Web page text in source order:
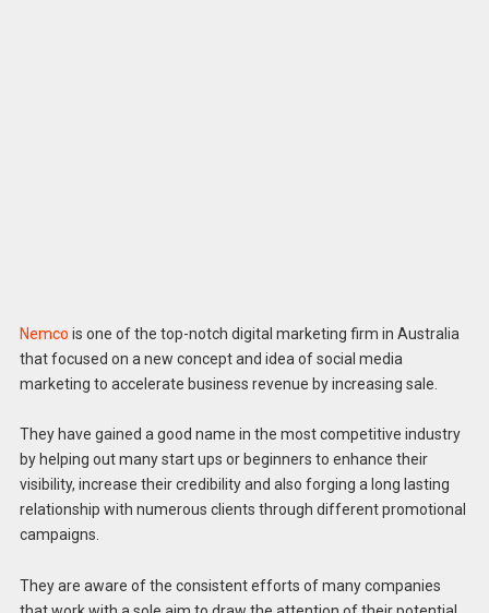
Nemco is one of the top-notch digital marketing firm in Australia
that focused on a new concept and idea of social media
marketing to accelerate business revenue by increasing sale.
They have gained a good name in the most competitive industry
by helping out many start ups or beginners to enhance their
visibility, increase their credibility and also forging a long lasting
relationship with numerous clients through different promotional
campaigns.
They are aware of the consistent efforts of many companies